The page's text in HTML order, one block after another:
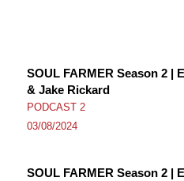
SOUL FARMER Season 2 |
& Jake Rickard
PODCAST 2
03/08/2024
SOUL FARMER Season 2 |